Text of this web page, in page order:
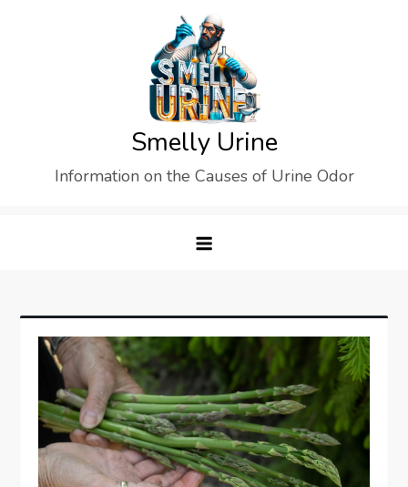
Smelly Urine
Information on the Causes of Urine Odor